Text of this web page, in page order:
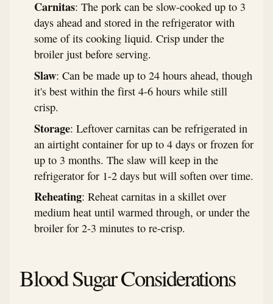
Carnitas: The pork can be slow-cooked up to 3
days ahead and stored in the refrigerator with
some of its cooking liquid. Crisp under the
broiler just before serving.
Slaw: Can be made up to 24 hours ahead, though
it's best within the first 4-6 hours while still
crisp.
Storage: Leftover carnitas can be refrigerated in
an airtight container for up to 4 days or frozen for
up to 3 months. The slaw will keep in the
refrigerator for 1-2 days but will soften over time.
Reheating: Reheat carnitas in a skillet over
medium heat until warmed through, or under the
broiler for 2-3 minutes to re-crisp.
Blood Sugar Considerations